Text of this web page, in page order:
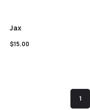
Jax
$15.00
1